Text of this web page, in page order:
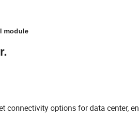
module
connectivity options for data center,